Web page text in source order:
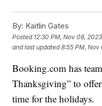
By: Kaitlin Gates
Posted 12:30 PM, Nov 08, 2023
and last updated 8:55 PM, Nov
Booking.com has
Thanksgiving” to
time for the holidays.